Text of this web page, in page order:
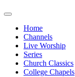
Home
Channels
Live Worship
Series
Church Classics
College Chapels